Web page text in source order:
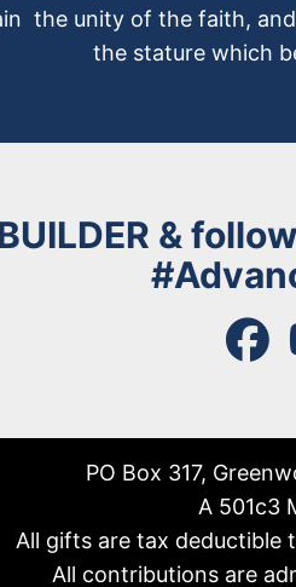
the unity of the faith,
the stature which
&
PO Box 317,
A 501c3
All gifts are tax deductible
All contributions are